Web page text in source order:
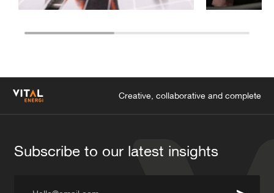
Creative, collaborative and complete
Subscribe to our latest insights